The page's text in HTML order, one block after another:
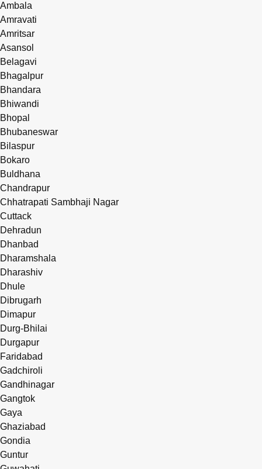
Ambala
Amravati
Amritsar
Asansol
Belagavi
Bhagalpur
Bhandara
Bhiwandi
Bhopal
Bhubaneswar
Bilaspur
Bokaro
Buldhana
Chandrapur
Chhatrapati Sambhaji Nagar
Cuttack
Dehradun
Dhanbad
Dharamshala
Dharashiv
Dhule
Dibrugarh
Dimapur
Durg-Bhilai
Durgapur
Faridabad
Gadchiroli
Gandhinagar
Gangtok
Gaya
Ghaziabad
Gondia
Guntur